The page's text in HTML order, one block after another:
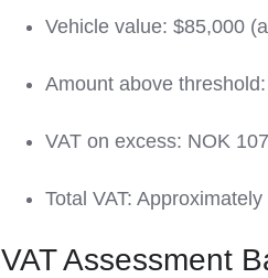
Vehicle value: $85,000
Amount above
VAT on excess: NOK
Total VAT:
VAT Assessment